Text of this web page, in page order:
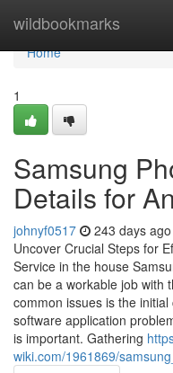
wildbookmarks
Home
Home
1
Samsung
Details for
johnyf0517 243 days ago
Uncover Crucial Steps for
Service in the house
can be a workable job with
common issues is the
software application
is important. Gathering
wiki.com/1961869/